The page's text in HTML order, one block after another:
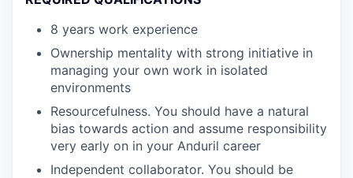
8 years work experience
Ownership mentality with strong initiative in
managing your own work in isolated
environments
Resourcefulness. You should have a natural
bias towards action and assume responsibility
very early on in your Anduril career
Independent collaborator. You should be